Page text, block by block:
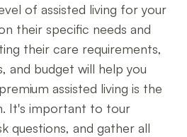
of assisted living for your
their specific needs and
their care requirements,
and budget will help you
assisted living is the
It's important to tour
questions, and gather all